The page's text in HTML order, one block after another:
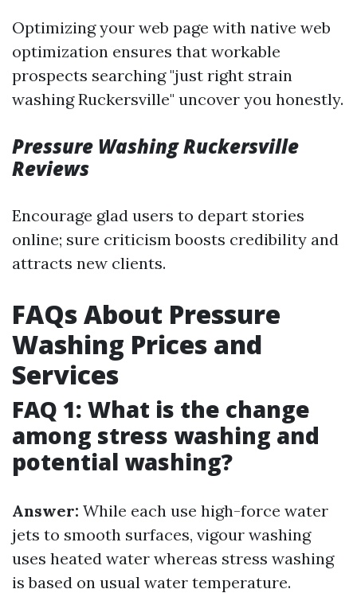
Optimizing your web page with native web
optimization ensures that workable
prospects searching "just right strain
washing Ruckersville" uncover you honestly.
Pressure Washing Ruckersville
Reviews
Encourage glad users to depart stories
online; sure criticism boosts credibility and
attracts new clients.
FAQs About Pressure
Washing Prices and
Services
FAQ 1: What is the change
among stress washing and
potential washing?
Answer: While each use high-force water
jets to smooth surfaces, vigour washing
uses heated water whereas stress washing
is based on usual water temperature.